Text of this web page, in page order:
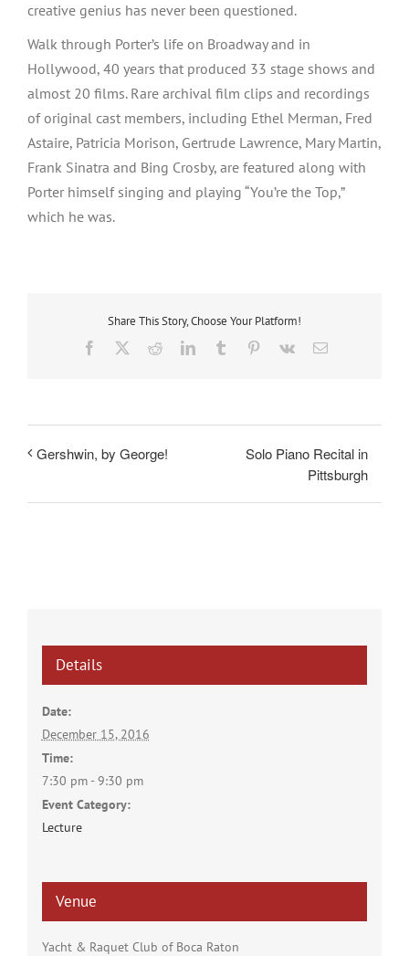
creative genius has never been questioned.
Walk through Porter’s life on Broadway and in
Hollywood, 40 years that produced 33 stage shows and
almost 20 films. Rare archival film clips and recordings
of original cast members, including Ethel Merman, Fred
Astaire, Patricia Morison, Gertrude Lawrence, Mary Martin,
Frank Sinatra and Bing Crosby, are featured along with
Porter himself singing and playing “You’re the Top,”
which he was.
Share This Story, Choose Your Platform!
Facebook RedditLinkedInTumblr Pinterest
Vk Email
Gershwin, by George!
Solo Piano Recital in
Pittsburgh
Details
Date:
December 15, 2016
Time:
7:30 pm - 9:30 pm
Event Category:
Lecture
Venue
Yacht & Raquet Club of Boca Raton